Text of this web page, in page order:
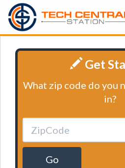
Get
What zip code do you
in?
Go